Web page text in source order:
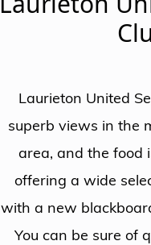
Laurieton United
superb views in the
area, and the food
offering a wide
with a new
You can be sure of